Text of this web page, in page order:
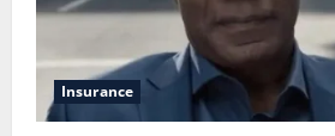
Insurance